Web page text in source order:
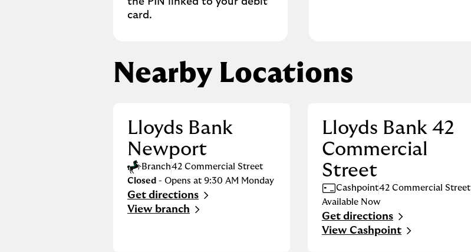
card.
Nearby Locations
Lloyds Bank
Newport
Branch42 Commercial Street
Closed - Opens at 9:30 AM Monday
Get directions
Link Opens in New Tab
View branch
Lloyds Bank 42
Commercial
Street
Cashpoint42 Commercial Street
Available Now
Get directions
Link Opens in New Tab
View Cashpoint